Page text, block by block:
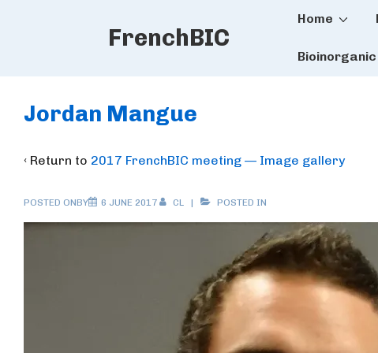
FrenchBIC
Main
Home
Jordan Mangue
‹ Return to 2017 FrenchBIC meeting — Image gallery
POSTED ONBY 6 JUNE 2017 CL POSTED IN